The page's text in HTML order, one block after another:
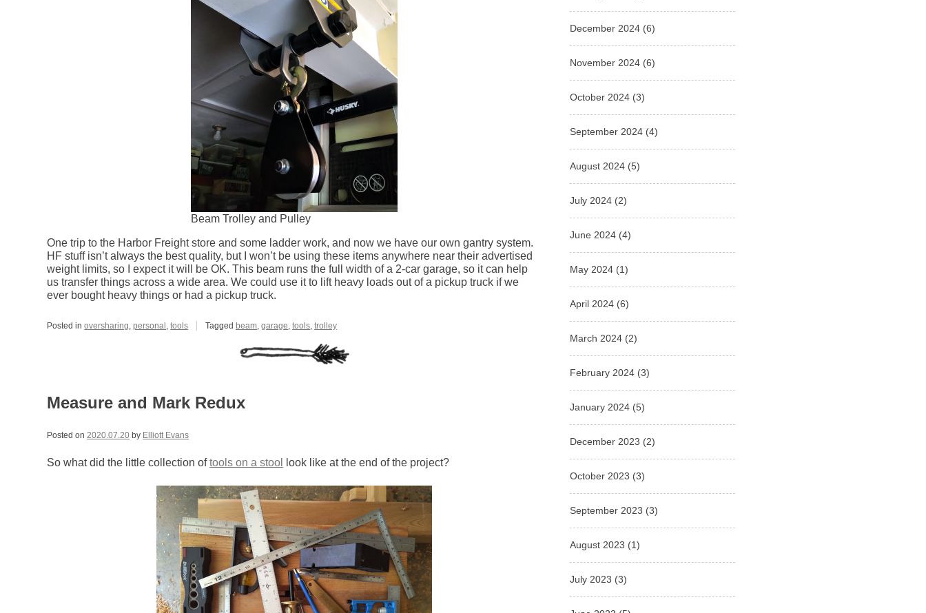
Beam Trolley and Pulley
One trip to the Harbor Freight store and some ladder work, and now we have our own gantry system.
HF stuff isn’t always the best quality, but I won’t be using these items anywhere near their advertised
weight limits, so I expect it will be OK. This beam runs the full width of a 2-car garage, so it can help
us transfer things across a wide area. We could use it to lift heavy loads out of a pickup truck if we
ever bought heavy things or had a pickup truck.
Posted inoversharing,personal ,tools Tagged beam,garage,tools,trolley
Measure and Mark Redux
Posted on2020.07.20 by Elliott Evans
So what did the little collection oftools on a stool look like at the end of the project?
December 2024 (6)
November 2024 (6)
October 2024 (3)
September 2024 (4)
August 2024 (5)
July 2024 (2)
June 2024 (4)
May 2024 (1)
April 2024 (6)
March 2024 (2)
February 2024 (3)
January 2024 (5)
December 2023 (2)
October 2023 (3)
September 2023 (3)
August 2023 (1)
July 2023 (3)